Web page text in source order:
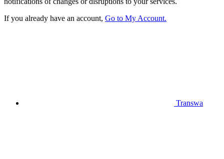
If you already have an account, Go to My Account.
Transwa